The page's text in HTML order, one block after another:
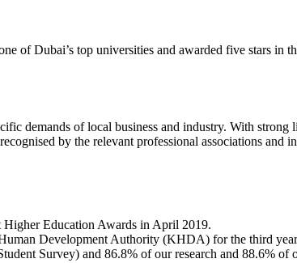
of Dubai’s top universities and awarded five stars in
demands of local business and industry. With strong
by the relevant professional associations and
Higher Education Awards in April 2019.
Development Authority (KHDA) for the third
Survey) and 86.8% of our research and 88.6% of